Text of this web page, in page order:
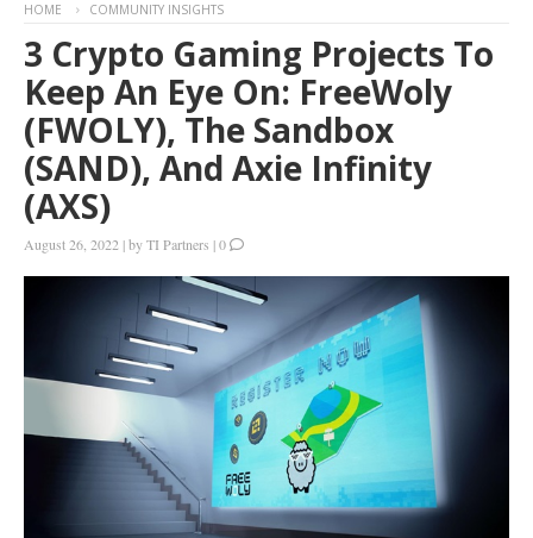
HOME COMMUNITY INSIGHTS
3 Crypto Gaming Projects To
Keep An Eye On: FreeWoly
(FWOLY), The Sandbox
(SAND), And Axie Infinity
(AXS)
August 26, 2022 |byTI Partners |0